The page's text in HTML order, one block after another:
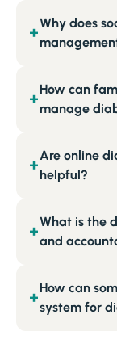
Why does
+
How can
manage
+
Are online
helpful?
+
What is the
and
+
How can
system for
+